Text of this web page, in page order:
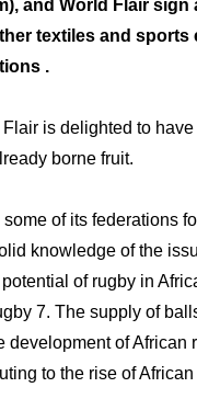
), and World Flair sign
textiles and
.
is delighted to
borne fruit.
of its federations
knowledge of the
of rugby in
7. The supply of
of African
to the rise of African